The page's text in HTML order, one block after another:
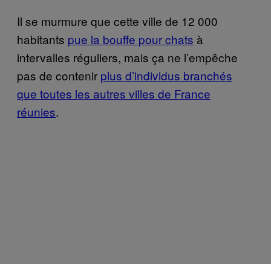
Il se murmure que cette ville de 12 000
habitants pue la bouffe pour chats à
intervalles réguliers, mais ça ne l’empêche
pas de contenir plus d’individus branchés
que toutes les autres villes de France
réunies.